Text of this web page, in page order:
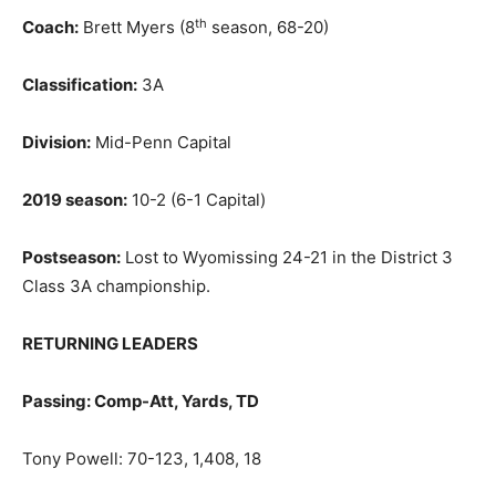
Coach: Brett Myers (8th season, 68-20)
Classification: 3A
Division: Mid-Penn Capital
2019 season: 10-2 (6-1 Capital)
Postseason: Lost to Wyomissing 24-21 in the District 3
Class 3A championship.
RETURNING LEADERS
Passing: Comp-Att, Yards, TD
Tony Powell: 70-123, 1,408, 18